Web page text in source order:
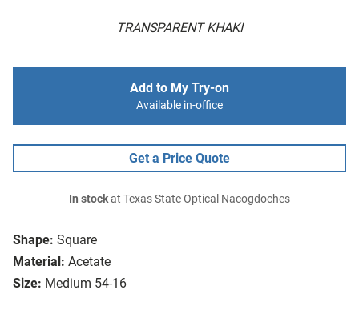
TRANSPARENT KHAKI
Shape: Square
Material: Acetate
Size: Medium 54-16
Add to My Try-on
Available in-office
Get a Price Quote
In stockat Texas State Optical Nacogdoches